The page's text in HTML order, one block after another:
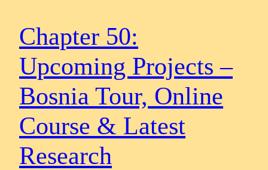
Chapter 50:
Upcoming Projects –
Bosnia Tour, Online
Course & Latest
Research